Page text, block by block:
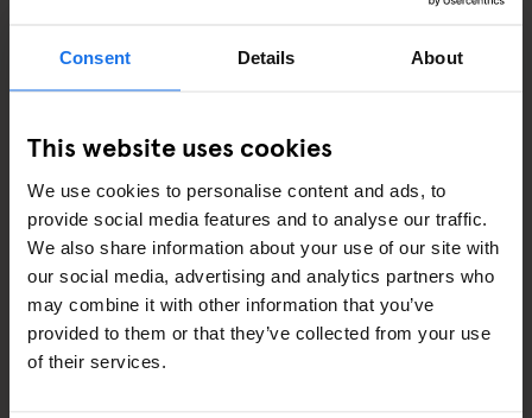
Consent Details About
This website uses cookies
We use cookies to personalise content and ads, to
provide social media features and to analyse our traffic.
We also share information about your use of our site with
our social media, advertising and analytics partners who
may combine it with other information that you’ve
provided to them or that they’ve collected from your use
of their services.
La Plaça del Diamant
(“Diamond Square”)